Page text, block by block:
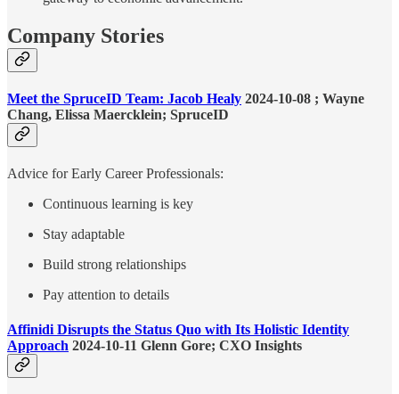
Company Stories
Meet the SpruceID Team: Jacob Healy 2024-10-08 ; Wayne
Chang, Elissa Maercklein; SpruceID
Advice for Early Career Professionals:
Continuous learning is key
Stay adaptable
Build strong relationships
Pay attention to details
Affinidi Disrupts the Status Quo with Its Holistic Identity
Approach 2024-10-11 Glenn Gore; CXO Insights